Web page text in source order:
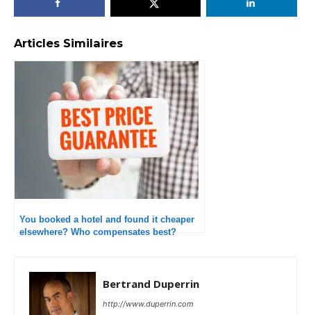
Articles Similaires
You booked a hotel and found it cheaper
elsewhere? Who compensates best?
Bertrand Duperrin
http://www.duperrin.com